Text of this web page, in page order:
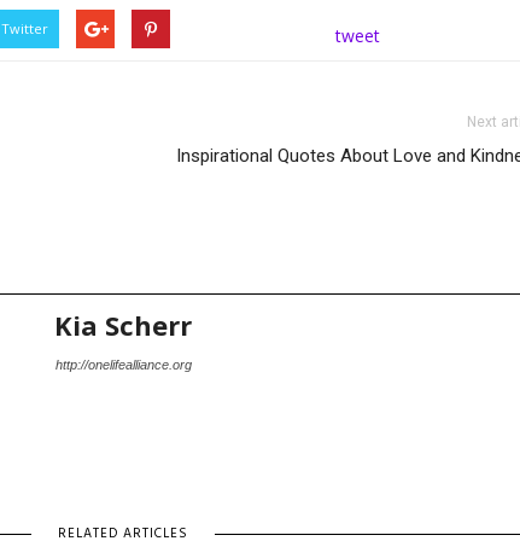
Twitter tweet
Next
Inspirational Quotes About Love and
Kia Scherr
http://onelifealliance.org
RELATED ARTICLES